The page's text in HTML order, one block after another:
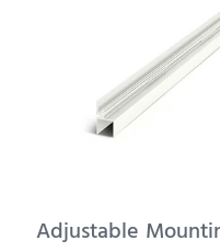
Adjustable